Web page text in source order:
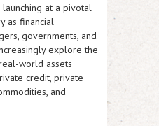
at a pivotal
as financial
governments, and
explore the
world assets
credit, private
and